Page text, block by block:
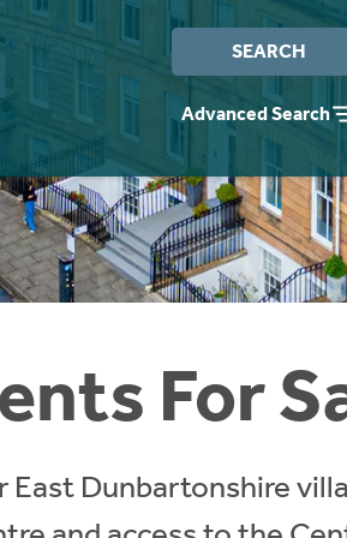
SEARCH
Advanced Search
For
East Dunbartonshire